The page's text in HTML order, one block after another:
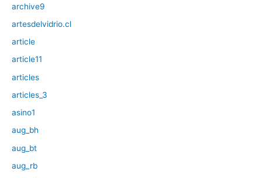
archive9
artesdelvidrio.cl
article
article11
articles
articles_3
asino1
aug_bh
aug_bt
aug_rb